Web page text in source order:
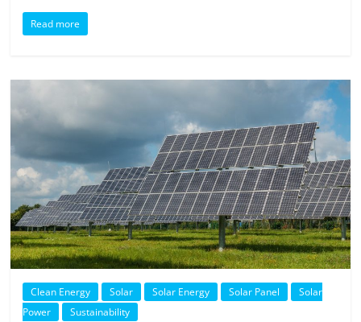
Read more
Clean Energy Solar Solar Energy Solar Panel
Solar
Power
Sustainability